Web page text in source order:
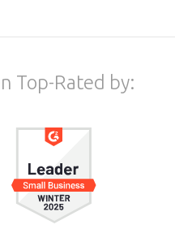
Top-Rated by: